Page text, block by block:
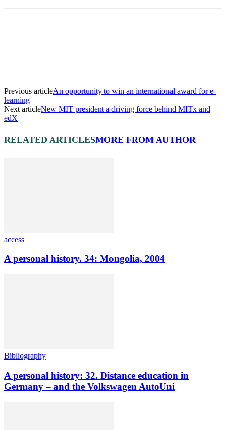
Previous articleAn opportunity to win an international award for e-
learning
Next articleNew MIT president a driving force behind MITx and
edX
RELATED ARTICLESMORE FROM AUTHOR
access
A personal history. 34: Mongolia, 2004
Bibliography
A personal history: 32. Distance education in
Germany – and the Volkswagen AutoUni